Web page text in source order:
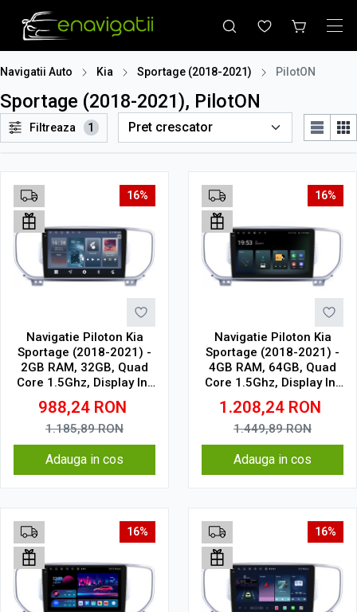
Navigatii Auto Kia Sportage (2018-2021) PilotON
Sportage (2018-2021), PilotON
Filtreaza 1
16%
Navigatie Piloton Kia
Sportage (2018-2021) -
2GB RAM, 32GB, Quad
Core 1.5Ghz, Display In-
Cell
988,24 RON
1.185,89RON
Adauga in cos
16%
Navigatie Piloton Kia
Sportage (2018-2021) -
4GB RAM, 64GB, Quad
Core 1.5Ghz, Display In-
Cell
1.208,24 RON
1.449,89RON
Adauga in cos
16% 16%